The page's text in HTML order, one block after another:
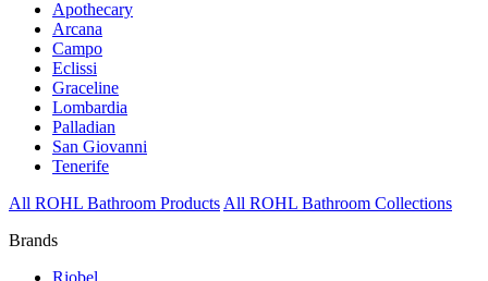
Apothecary
Arcana
Campo
Eclissi
Graceline
Lombardia
Palladian
San Giovanni
Tenerife
All ROHL Bathroom Products All ROHL Bathroom Collections
Brands